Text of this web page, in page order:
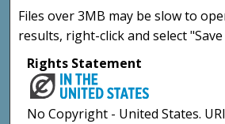
Files over 3MB may be slow to
results, right-click and select "Save
Rights Statement
No Copyright - United States.